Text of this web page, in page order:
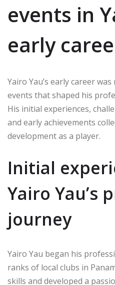
events in
early
Yairo Yau’s early career
events that shaped his
His initial experiences,
and early achievements
development as a player.
Initial
Yairo Yau’s
journey
Yairo Yau began his
ranks of local clubs in
skills and developed a